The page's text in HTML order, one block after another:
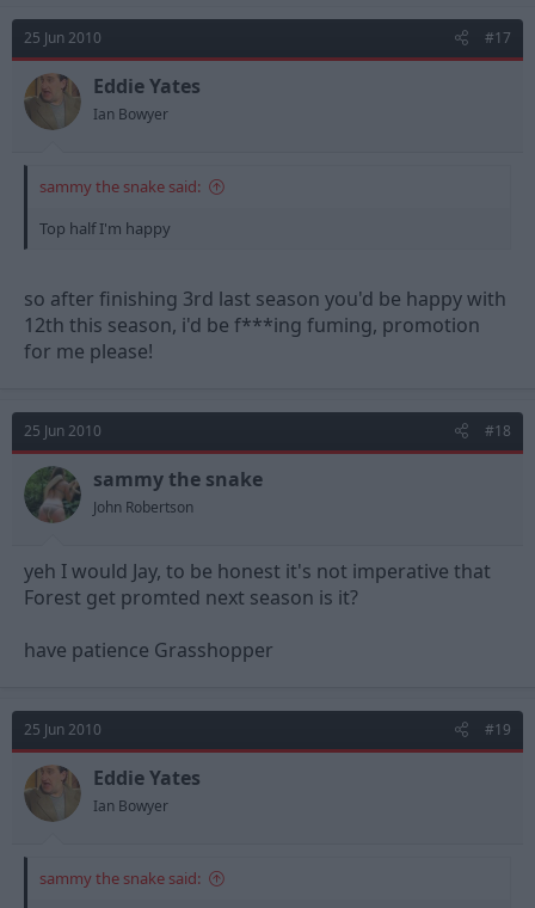
25 Jun 2010 #17
Eddie Yates
Ian Bowyer
sammy the snake said:
Top half I'm happy
so after finishing 3rd last season you'd be happy with
12th this season, i'd be f***ing fuming, promotion
for me please!
25 Jun 2010 #18
sammy the snake
John Robertson
yeh I would Jay, to be honest it's not imperative that
Forest get promted next season is it?
have patience Grasshopper
25 Jun 2010 #19
Eddie Yates
Ian Bowyer
sammy the snake said: